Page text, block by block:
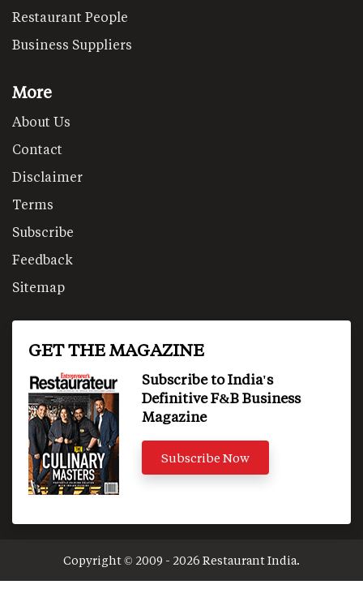
Restaurant People
Business Suppliers
More
About Us
Contact
Disclaimer
Terms
Subscribe
Feedback
Sitemap
GET THE MAGAZINE
Subscribe to India's
Definitive F&B Business
Magazine
Subscribe Now
Copyright © 2009 - 2026 Restaurant India.